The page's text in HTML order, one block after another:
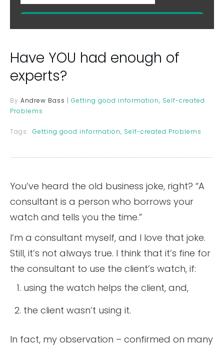
Have YOU had enough of
experts?
By Andrew Bass | Getting good information, Self-created
Problems
Tags: Getting good information, Self-created Problems
You’ve heard the old business joke, right? “A
consultant is a person who borrows your
watch and tells you the time.”
I’m a consultant myself, and I love that joke.
Still, it’s not always true. I think that it’s fine for
the consultant to use the client’s watch, if:
using the watch helps the client, and,
the client wasn’t using it.
In fact, my observation – confirmed on many